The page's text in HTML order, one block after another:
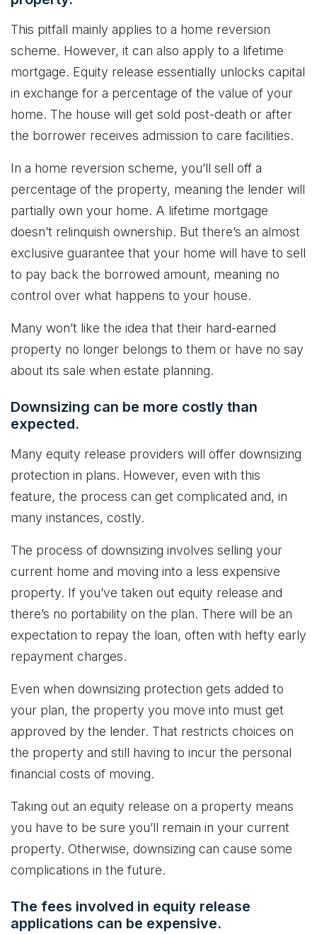
This pitfall mainly applies to a home reversion
scheme. However, it can also apply to a lifetime
mortgage. Equity release essentially unlocks capital
in exchange for a percentage of the value of your
home. The house will get sold post-death or after
the borrower receives admission to care facilities.
In a home reversion scheme, you’ll sell off a
percentage of the property, meaning the lender will
partially own your home. A lifetime mortgage
doesn’t relinquish ownership. But there’s an almost
exclusive guarantee that your home will have to sell
to pay back the borrowed amount, meaning no
control over what happens to your house.
Many won’t like the idea that their hard-earned
property no longer belongs to them or have no say
about its sale when estate planning.
Downsizing can be more costly than
expected.
Many equity release providers will offer downsizing
protection in plans. However, even with this
feature, the process can get complicated and, in
many instances, costly.
The process of downsizing involves selling your
current home and moving into a less expensive
property. If you’ve taken out equity release and
there’s no portability on the plan. There will be an
expectation to repay the loan, often with hefty early
repayment charges.
Even when downsizing protection gets added to
your plan, the property you move into must get
approved by the lender. That restricts choices on
the property and still having to incur the personal
financial costs of moving.
Taking out an equity release on a property means
you have to be sure you’ll remain in your current
property. Otherwise, downsizing can cause some
complications in the future.
The fees involved in equity release
applications can be expensive.